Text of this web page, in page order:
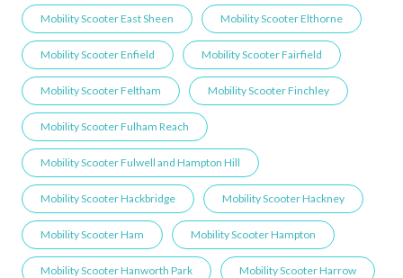
Mobility Scooter East Sheen Mobility Scooter Elthorne
Mobility Scooter Enfield Mobility Scooter Fairfield
Mobility Scooter Feltham Mobility Scooter Finchley
Mobility Scooter Fulham Reach
Mobility Scooter Fulwell and Hampton Hill
Mobility Scooter Hackbridge Mobility Scooter Hackney
Mobility Scooter Ham Mobility Scooter Hampton
Mobility Scooter Hanworth Park Mobility Scooter Harrow